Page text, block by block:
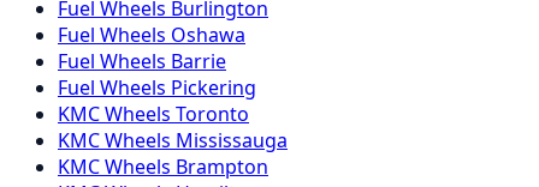
Fuel Wheels Burlington
Fuel Wheels Oshawa
Fuel Wheels Barrie
Fuel Wheels Pickering
KMCWheels Toronto
KMCWheels Mississauga
KMCWheels Brampton